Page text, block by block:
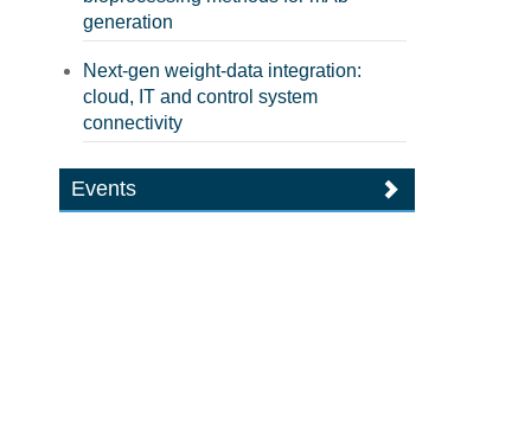
generation
Next-gen weight-data integration:
cloud, IT and control system
connectivity
Events